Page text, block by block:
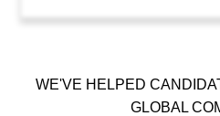
WE'VE HELPED
GLOBAL